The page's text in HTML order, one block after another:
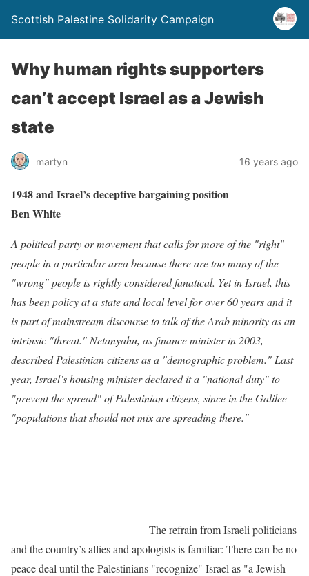
Scottish Palestine Solidarity Campaign
Why human rights supporters
can’t accept Israel as a Jewish
state
martyn 16 years ago
1948 and Israel’s deceptive bargaining position
Ben White
A political party or movement that calls for more of the "right"
people in a particular area because there are too many of the
"wrong" people is rightly considered fanatical. Yet in Israel, this
has been policy at a state and local level for over 60 years and it
is part of mainstream discourse to talk of the Arab minority as an
intrinsic "threat." Netanyahu, as finance minister in 2003,
described Palestinian citizens as a "demographic problem." Last
year, Israel’s housing minister declared it a "national duty" to
"prevent the spread" of Palestinian citizens, since in the Galilee
"populations that should not mix are spreading there."
The refrain from Israeli politicians
and the country’s allies and apologists is familiar: There can be no
peace deal until the Palestinians "recognize" Israel as "a Jewish